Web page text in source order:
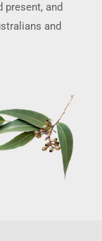
present, and
and